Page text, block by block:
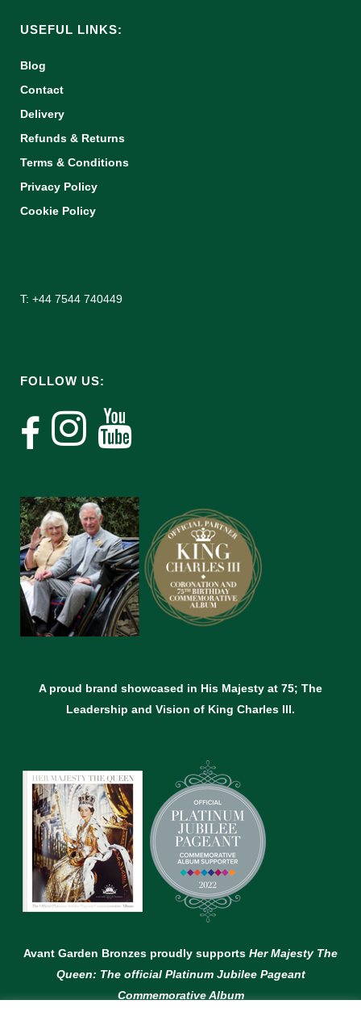
USEFUL LINKS:
Blog
Contact
Delivery
Refunds & Returns
Terms & Conditions
Privacy Policy
Cookie Policy
T: +44 7544 740449
FOLLOW US:
A proud brand showcased in His Majesty at 75; The
Leadership and Vision of King Charles lll.
Avant Garden Bronzes proudly supports Her Majesty The
Queen: The official Platinum Jubilee Pageant
Commemorative Album